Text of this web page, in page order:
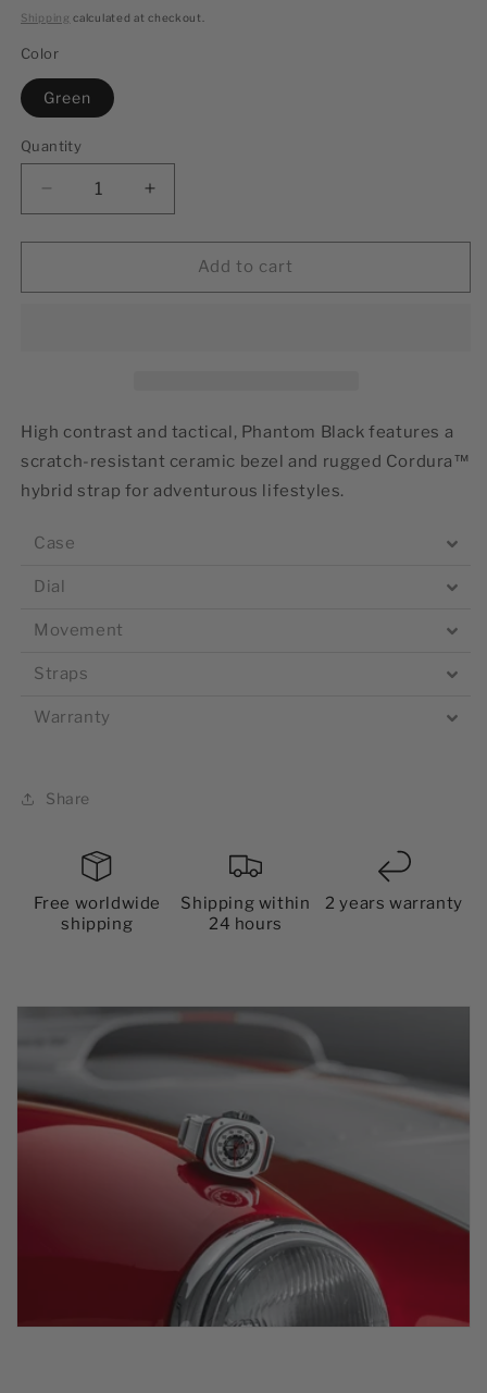
price
Shipping calculated at checkout.
Color
Green
Quantity
Decrease
quantity
for
Black
Increase
quantity
for
Phantom
Black
Add to cart
High contrast and tactical, Phantom Black features a
scratch-resistant ceramic bezel and rugged Cordura™
hybrid strap for adventurous lifestyles.
Case
Dial
Movement
Straps
Warranty
Share
Free worldwide
shipping
Shipping within
24 hours
2 years warranty